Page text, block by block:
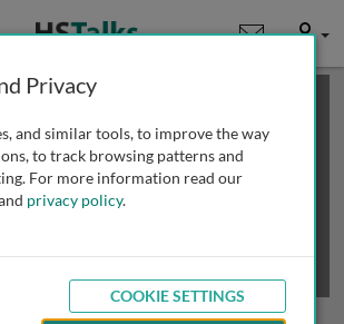
User
length demo talk; you may
of
obtaining more access
Privacy
and similar tools, to improve the way
to track browsing patterns and
For more information read our
privacy policy.
COOKIE SETTINGS